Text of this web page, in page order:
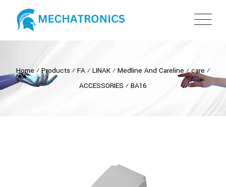
Home ⁄Products ⁄ FA ⁄ LINAK ⁄ Medline And Careline⁄care ⁄
ACCESSORIES ⁄ BA16